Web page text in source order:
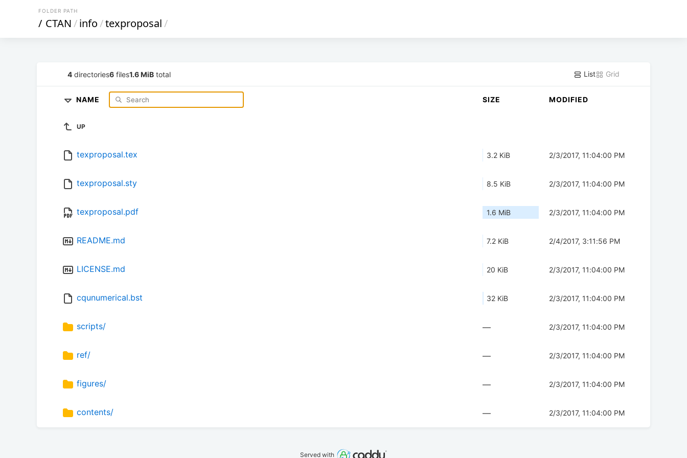
FOLDER PATH
/ CTAN/info/texproposal/
4 directories6 files1.6 MiB total List Grid
NAME SIZE MODIFIED
UP
texproposal.tex 3.2 KiB 2/3/2017, 11:04:00 PM
texproposal.sty 8.5 KiB 2/3/2017, 11:04:00 PM
texproposal.pdf 1.6 MiB 2/3/2017, 11:04:00 PM
README.md 7.2 KiB 2/4/2017, 3:11:56 PM
LICENSE.md 20 KiB 2/3/2017, 11:04:00 PM
cqunumerical.bst 32 KiB 2/3/2017, 11:04:00 PM
scripts/ — 2/3/2017, 11:04:00 PM
ref/ — 2/3/2017, 11:04:00 PM
figures/ — 2/3/2017, 11:04:00 PM
contents/ — 2/3/2017, 11:04:00 PM
Served with